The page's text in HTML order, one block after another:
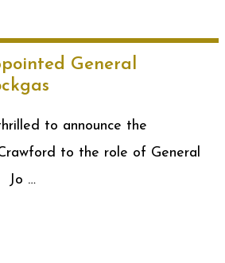
General
to announce the
to the role of General
Jo …